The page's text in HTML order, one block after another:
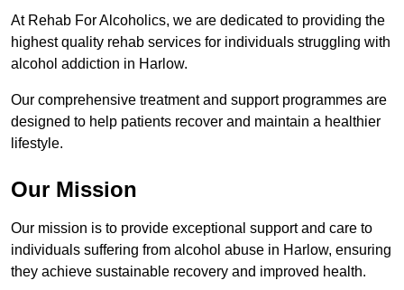
At Rehab For Alcoholics, we are dedicated to providing the
highest quality rehab services for individuals struggling with
alcohol addiction in Harlow.
Our comprehensive treatment and support programmes are
designed to help patients recover and maintain a healthier
lifestyle.
Our Mission
Our mission is to provide exceptional support and care to
individuals suffering from alcohol abuse in Harlow, ensuring
they achieve sustainable recovery and improved health.